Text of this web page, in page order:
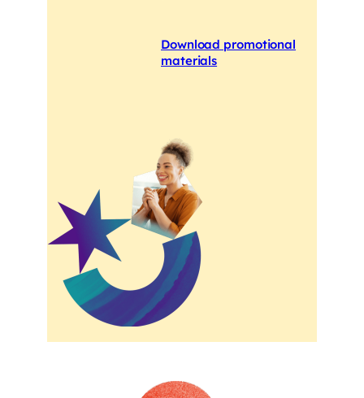
Download promotional
materials